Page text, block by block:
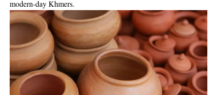
modern-day Khmers.